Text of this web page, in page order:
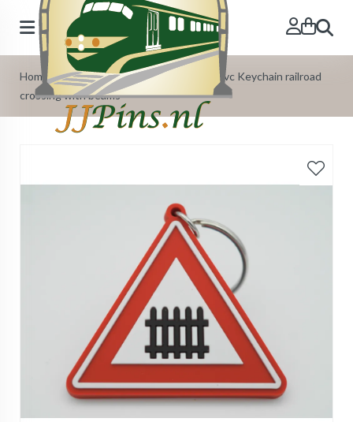
Search
Home»Our Products»Pvc Keychains
Pvc Keychain railroad
crossing with beams